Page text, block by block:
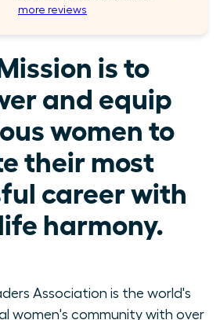
more reviews
is to
and equip
women to
their most
career with
harmony.
Association is the world's
women's community with over